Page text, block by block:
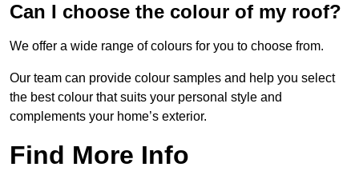
Can I choose the colour of my roof?
We offer a wide range of colours for you to choose from.
Our team can provide colour samples and help you select
the best colour that suits your personal style and
complements your home’s exterior.
Find More Info